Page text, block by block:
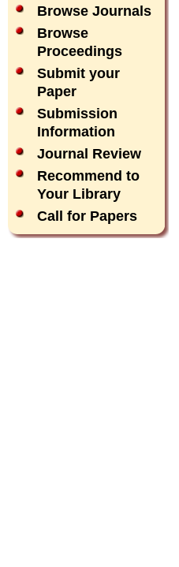
Browse Journals
Browse
Proceedings
Submit your
Paper
Submission
Information
Journal Review
Recommend to
Your Library
Call for Papers